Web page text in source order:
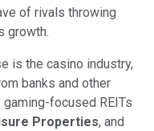
of rivals throwing
growth.
is the casino industry,
banks and other
focused REITs
Properties, and